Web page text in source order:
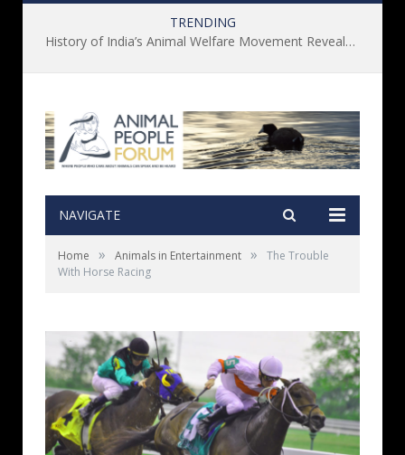
TRENDING
History of India’s Animal Welfare Movement Revealed in New Book by Dr. Prashanth Krishna
NAVIGATE
Home » Animals in Entertainment »
The Trouble
With Horse Racing